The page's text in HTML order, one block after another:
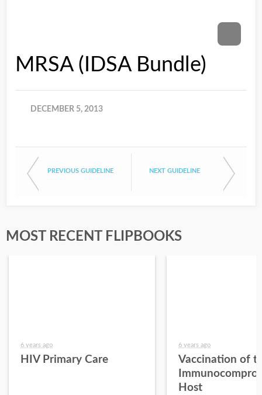
MRSA (IDSA Bundle)
DECEMBER 5, 2013
PREVIOUS GUIDELINE NEXT GUIDELINE
MOST RECENT FLIPBOOKS
6 years ago
HIV Primary Care
6 years ago
Vaccination of
Host